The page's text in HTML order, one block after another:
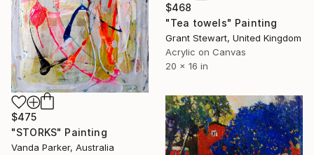
$468
"Tea towels" Painting
Grant Stewart, United Kingdom
Acrylic on Canvas
20 x 16 in
$475
"STORKS" Painting
Vanda Parker, Australia